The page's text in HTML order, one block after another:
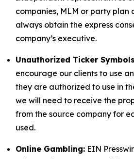
companies, MLM or party plan
always obtain the express
company’s executive.
Unauthorized Ticker
encourage our clients to use
they are authorized to use in
we will need to receive the
from the source company for
used.
Online Gambling: EIN